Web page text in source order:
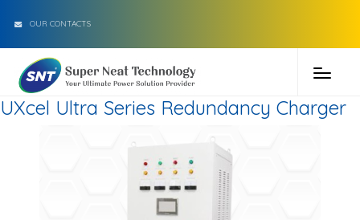
OUR CONTACTS
UXcel Ultra Series Redundancy Charger